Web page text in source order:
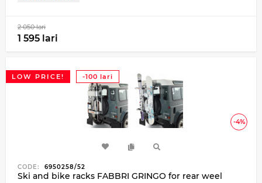
2 050 lari
1 595 lari
-4%
LOW PRICE! -100 lari
CODE: 6950258/52
Ski and bike racks FABBRI GRINGO for rear weel